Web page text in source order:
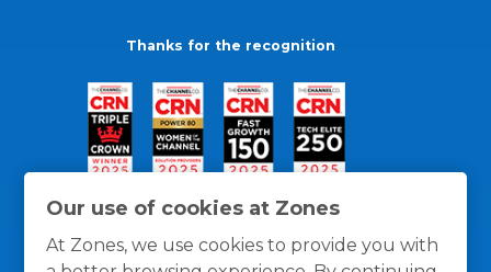
Our use of cookies at Zones
At Zones, we use cookies to provide you with
Thanks for the recognition